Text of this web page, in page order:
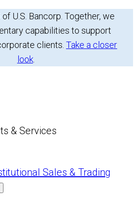
U.S. Bancorp. Together, we
capabilities to support
clients. Take a closer
look.
& Services
Sales & Trading